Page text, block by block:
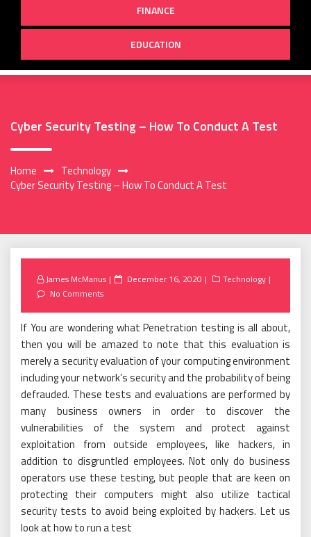
FINANCE
EDUCATION
Cyber Security Testing – How To Conduct A Test
Home
Technology
Cyber Security Testing – How To Conduct A Test
James McManus
Posted
December 16, 2020
Technology
No Comments
If You are wondering what Penetration testing is all about,
then you will be amazed to note that this evaluation is
merely a security evaluation of your computing environment
including your network’s security and the probability of being
defrauded. These tests and evaluations are performed by
many business owners in order to discover the
vulnerabilities of the system and protect against
exploitation from outside employees, like hackers, in
addition to disgruntled employees. Not only do business
operators use these testing, but people that are keen on
protecting their computers might also utilize tactical
security tests to avoid being exploited by hackers. Let us
look at how to run a test